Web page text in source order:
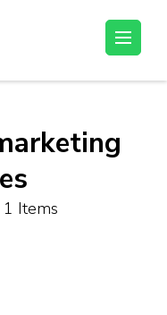
Items